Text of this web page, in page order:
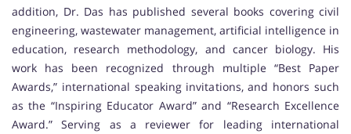
addition, Dr. Das has published several books covering civil
engineering, wastewater management, artificial intelligence in
education, research methodology, and cancer biology. His
work has been recognized through multiple “Best Paper
Awards,” international speaking invitations, and honors such
as the “Inspiring Educator Award” and “Research Excellence
Award.” Serving as a reviewer for leading international